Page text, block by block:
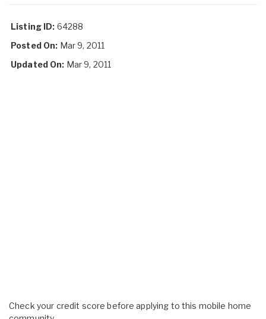
Listing ID: 64288
Posted On: Mar 9, 2011
Updated On: Mar 9, 2011
Check your credit score before applying to this mobile home